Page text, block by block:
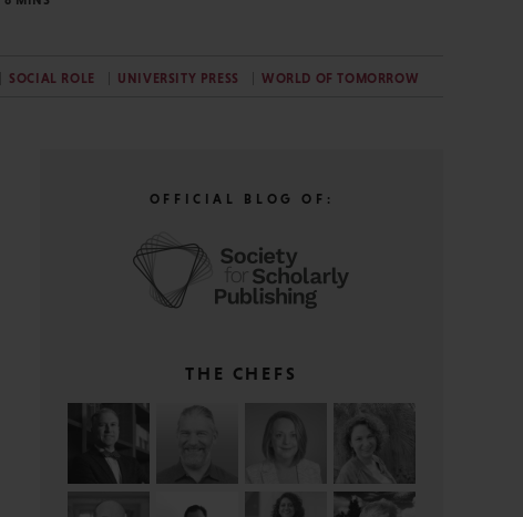
SOCIAL ROLE UNIVERSITY PRESS WORLD OF TOMORROW
OFFICIAL BLOG OF:
THE CHEFS